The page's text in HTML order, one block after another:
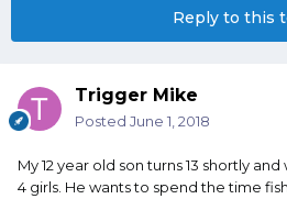
Reply to this
Trigger Mike
Posted June 1, 2018
My 12 year old son turns 13 shortly
4 girls. He wants to spend the time